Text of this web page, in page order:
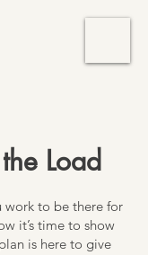
Load
work to be there for
it’s time to show
is here to give